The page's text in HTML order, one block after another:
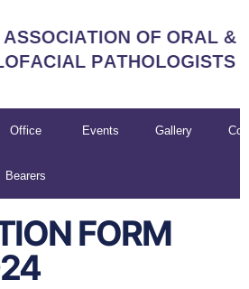
Office
Bearers
Events Gallery
FORM